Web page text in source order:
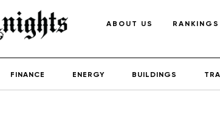
ABOUT US RANKINGS
FINANCE ENERGY BUILDINGS